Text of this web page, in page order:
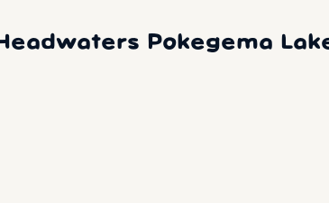
Pokegema